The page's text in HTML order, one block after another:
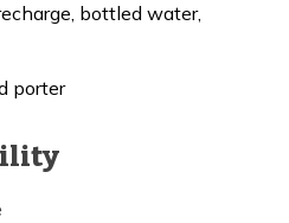
bottled water,
porter